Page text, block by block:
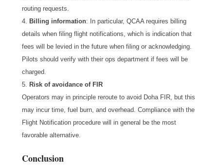
routing requests.
Billing information: In particular, QCAA requires billing
details when filing flight notifications, which is indication that
fees will be levied in the future when filing or acknowledging.
Pilots should verify with their ops department if fees will be
charged.
Risk of avoidance of FIR
Operators may in principle reroute to avoid Doha FIR, but this
may incur time, fuel burn, and overhead. Compliance with the
Flight Notification procedure will in general be the most
favorable alternative.
Conclusion